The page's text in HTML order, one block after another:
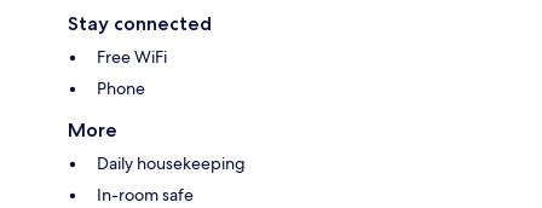
Stay connected
Free WiFi
Phone
More
Daily housekeeping
In-room safe